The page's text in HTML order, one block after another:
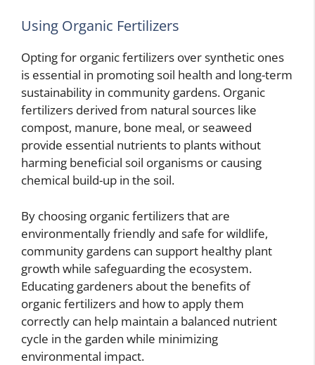
Using Organic Fertilizers
Opting for organic fertilizers over synthetic ones
is essential in promoting soil health and long-term
sustainability in community gardens. Organic
fertilizers derived from natural sources like
compost, manure, bone meal, or seaweed
provide essential nutrients to plants without
harming beneficial soil organisms or causing
chemical build-up in the soil.
By choosing organic fertilizers that are
environmentally friendly and safe for wildlife,
community gardens can support healthy plant
growth while safeguarding the ecosystem.
Educating gardeners about the benefits of
organic fertilizers and how to apply them
correctly can help maintain a balanced nutrient
cycle in the garden while minimizing
environmental impact.